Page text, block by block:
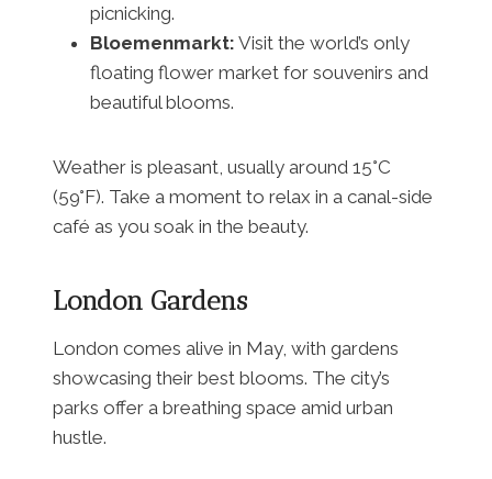
picnicking.
Bloemenmarkt: Visit the world’s only
floating flower market for souvenirs and
beautiful blooms.
Weather is pleasant, usually around 15°C
(59°F). Take a moment to relax in a canal-side
café as you soak in the beauty.
London Gardens
London comes alive in May, with gardens
showcasing their best blooms. The city’s
parks offer a breathing space amid urban
hustle.